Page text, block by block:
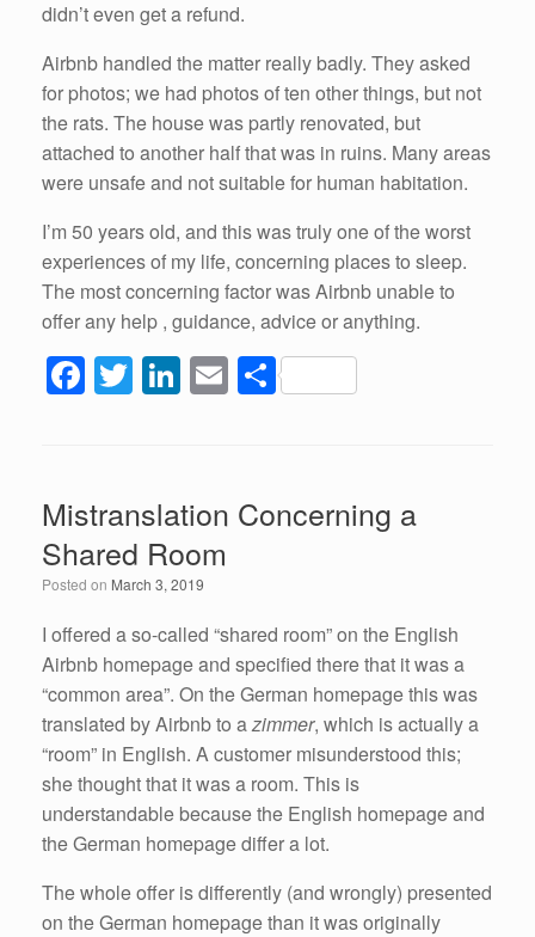
didn’t even get a refund.
Airbnb handled the matter really badly. They asked
for photos; we had photos of ten other things, but not
the rats. The house was partly renovated, but
attached to another half that was in ruins. Many areas
were unsafe and not suitable for human habitation.
I’m 50 years old, and this was truly one of the worst
experiences of my life, concerning places to sleep.
The most concerning factor was Airbnb unable to
offer any help , guidance, advice or anything.
F
a
b
o
o
k
T
wi
er
Li
n
dI
n
E
m
S
h
Mistranslation Concerning a
Shared Room
Posted on March 3, 2019
I offered a so-called “shared room” on the English
Airbnb homepage and specified there that it was a
“common area”. On the German homepage this was
translated by Airbnb to azimmer, which is actually a
“room” in English. A customer misunderstood this;
she thought that it was a room. This is
understandable because the English homepage and
the German homepage differ a lot.
The whole offer is differently (and wrongly) presented
on the German homepage than it was originally